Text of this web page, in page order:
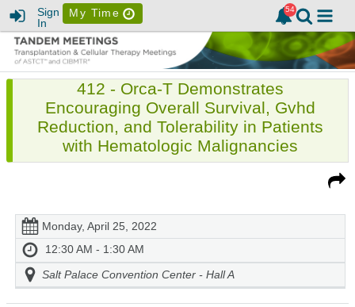
Sign
In
My Time
412 - Orca-T Demonstrates
Encouraging Overall Survival, Gvhd
Reduction, and Tolerability in Patients
with Hematologic Malignancies
Monday, April 25, 2022
12:30 AM - 1:30 AM
Salt Palace Convention Center - Hall A